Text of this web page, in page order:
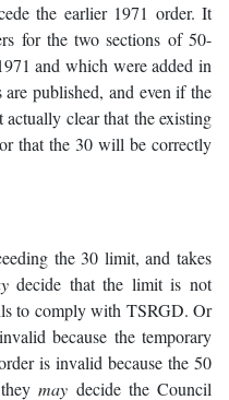
the earlier 1971 order. It
for the two sections of 50-
and which were added in
published, and even if the
clear that the existing
that the 30 will be correctly
the 30 limit, and takes
decide that the limit is not
to comply with TSRGD. Or
because the temporary
is invalid because the 50
theymay decide the Council